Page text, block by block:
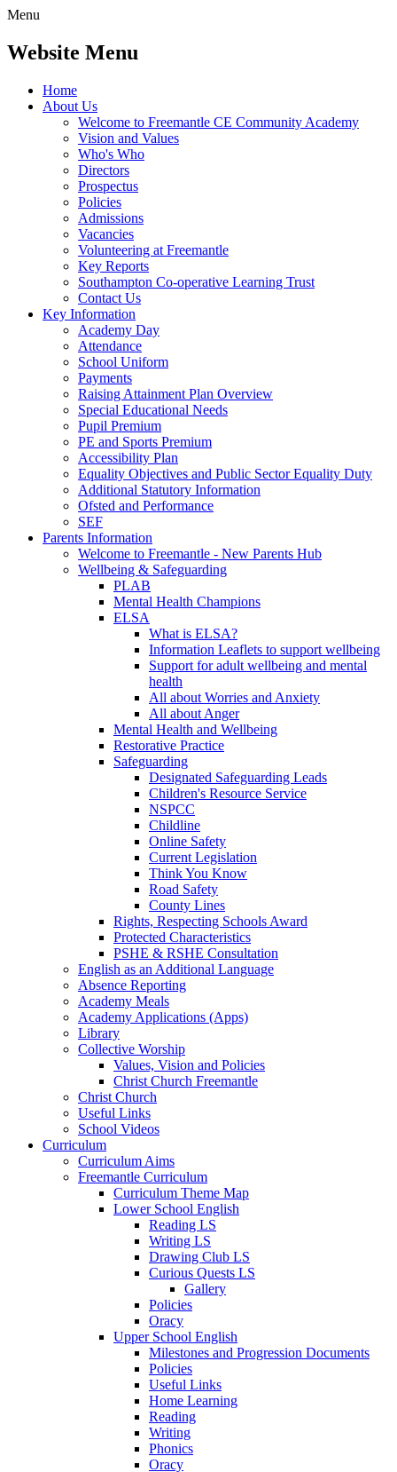
Menu
Website Menu
Home
About Us
Welcome to Freemantle CE Community Academy
Vision and Values
Who's Who
Directors
Prospectus
Policies
Admissions
Vacancies
Volunteering at Freemantle
Key Reports
Southampton Co-operative Learning Trust
Contact Us
Key Information
Academy Day
Attendance
School Uniform
Payments
Raising Attainment Plan Overview
Special Educational Needs
Pupil Premium
PE and Sports Premium
Accessibility Plan
Equality Objectives and Public Sector Equality Duty
Additional Statutory Information
Ofsted and Performance
SEF
Parents Information
Welcome to Freemantle - New Parents Hub
Wellbeing & Safeguarding
PLAB
Mental Health Champions
ELSA
What is ELSA?
Information Leaflets to support wellbeing
Support for adult wellbeing and mental
health
All about Worries and Anxiety
All about Anger
Mental Health and Wellbeing
Restorative Practice
Safeguarding
Designated Safeguarding Leads
Children's Resource Service
NSPCC
Childline
Online Safety
Current Legislation
Think You Know
Road Safety
County Lines
Rights, Respecting Schools Award
Protected Characteristics
PSHE & RSHE Consultation
English as an Additional Language
Absence Reporting
Academy Meals
Academy Applications (Apps)
Library
Collective Worship
Values, Vision and Policies
Christ Church Freemantle
Christ Church
Useful Links
School Videos
Curriculum
Curriculum Aims
Freemantle Curriculum
Curriculum Theme Map
Lower School English
Reading LS
Writing LS
Drawing Club LS
Curious Quests LS
Gallery
Policies
Oracy
Upper School English
Milestones and Progression Documents
Policies
Useful Links
Home Learning
Reading
Writing
Phonics
Oracy